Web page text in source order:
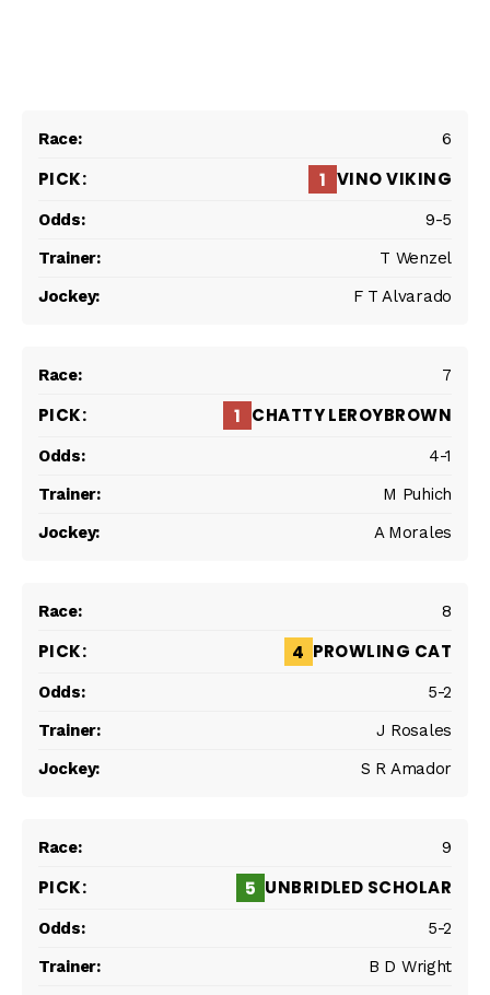
6
1 VINO VIKING
9-5
T Wenzel
F T Alvarado
7
1 CHATTY LEROYBROWN
4-1
M Puhich
A Morales
8
4 PROWLING CAT
5-2
J Rosales
S R Amador
9
5 UNBRIDLED SCHOLAR
5-2
B D Wright